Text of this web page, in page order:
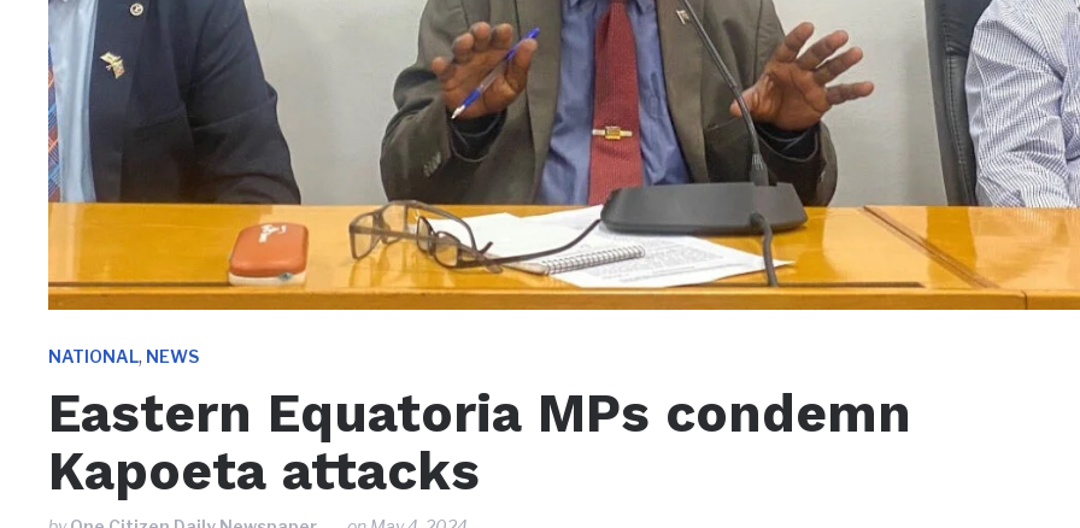
NATIONAL, NEWS
Eastern Equatoria MPs condemn
Kapoeta attacks